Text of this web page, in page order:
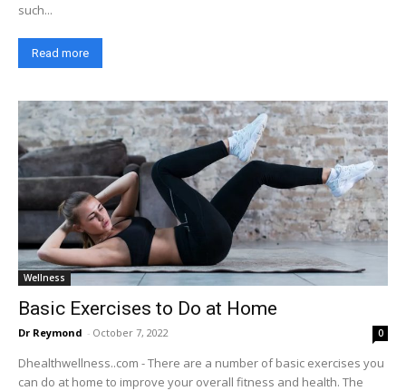
such...
Read more
Wellness
Basic Exercises to Do at Home
Dr Reymond - October 7, 2022 0
Dhealthwellness..com - There are a number of basic exercises you
can do at home to improve your overall fitness and health. The